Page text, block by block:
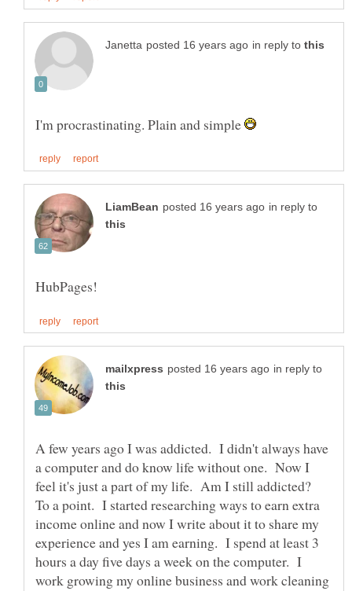
in reply to
I'm procrastinating. Plain and simple
in reply to
in reply to
A few years ago I was addicted. I didn't always have
a computer and do know life without one. Now I
feel it's just a part of my life. Am I still addicted?
To a point. I started researching ways to earn extra
income online and now I write about it to share my
experience and yes I am earning. I spend at least 3
hours a day five days a week on the computer. I
work growing my online business and work cleaning